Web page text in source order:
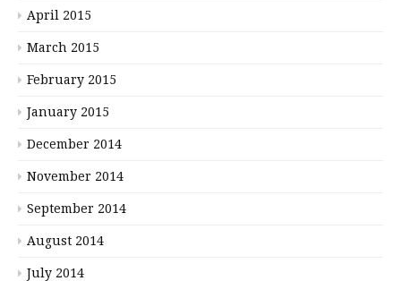
April 2015
March 2015
February 2015
January 2015
December 2014
November 2014
September 2014
August 2014
July 2014